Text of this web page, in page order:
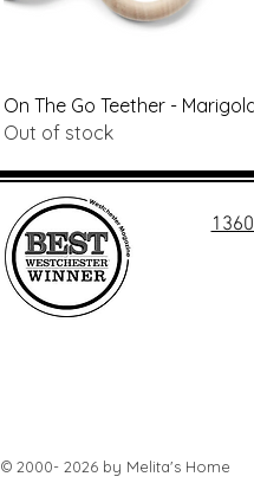
Quick View
On The Go Teether -
Out of stock
© 2000- 2026 by Melita's Home